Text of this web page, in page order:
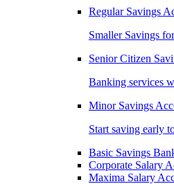
Regular Savings
Smaller Savings
Senior Citizen
Banking services
Minor Savings
Start saving early
Basic Savings
Corporate Salary
Maxima Salary